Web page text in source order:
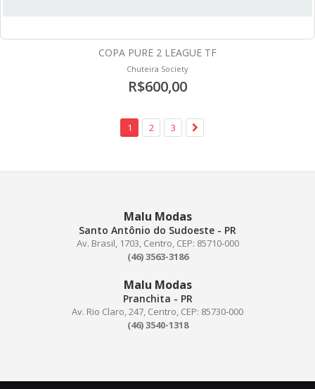
COPA PURE 2 LEAGUE TF
Chuteira Society
R$600,00
1 2 3
Malu Modas
Santo Antônio do Sudoeste - PR
Av. Brasil, 1703, Centro, CEP: 85710-000
(46) 3563-3186
Malu Modas
Pranchita - PR
Av. Rio Claro, 247, Centro, CEP: 85730-000
(46) 3540-1318